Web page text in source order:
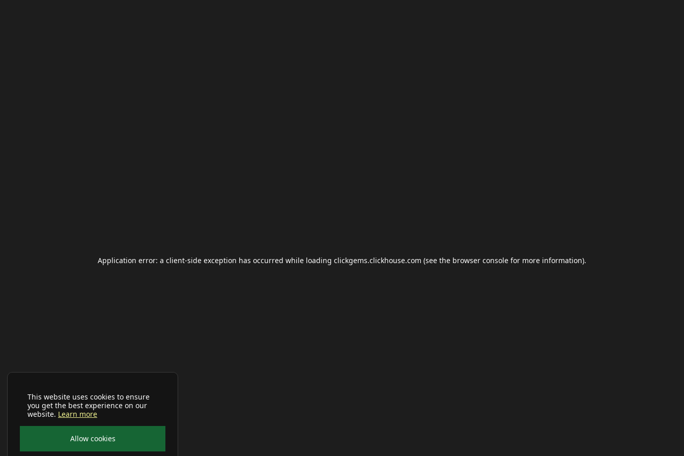
This website uses cookies to ensure
you get the best experience on our
website. Learn more
Allow cookies
Application error: a client-side exception has occurred while loading clickgems.clickhouse.com (see the browser console for more information).